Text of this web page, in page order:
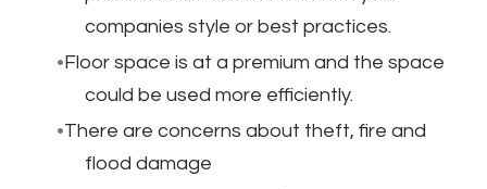
companies style or best practices.
Floor space is at a premium and the space
could be used more efficiently.
There are concerns about theft, fire and
flood damage